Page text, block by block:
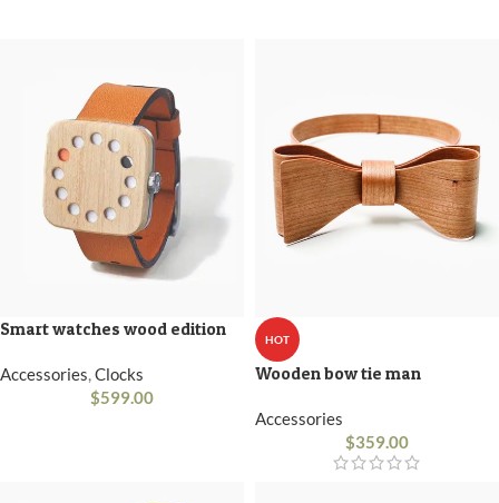
Smart watches wood edition
Accessories,Clocks
$599.00
HOT
Wooden bow tie man
Accessories
$359.00